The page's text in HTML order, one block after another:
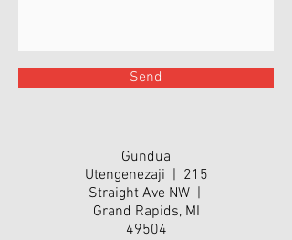
Send
Gundua
Utengenezaji | 215
Straight Ave NW |
Grand Rapids, MI
49504